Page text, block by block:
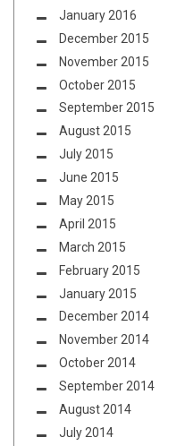
January 2016
December 2015
November 2015
October 2015
September 2015
August 2015
July 2015
June 2015
May 2015
April 2015
March 2015
February 2015
January 2015
December 2014
November 2014
October 2014
September 2014
August 2014
July 2014